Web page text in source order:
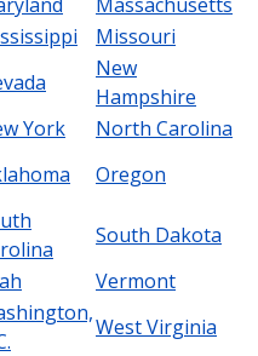
Missouri
New
Hampshire
York
North Carolina
Oregon
South Dakota
Vermont
West Virginia